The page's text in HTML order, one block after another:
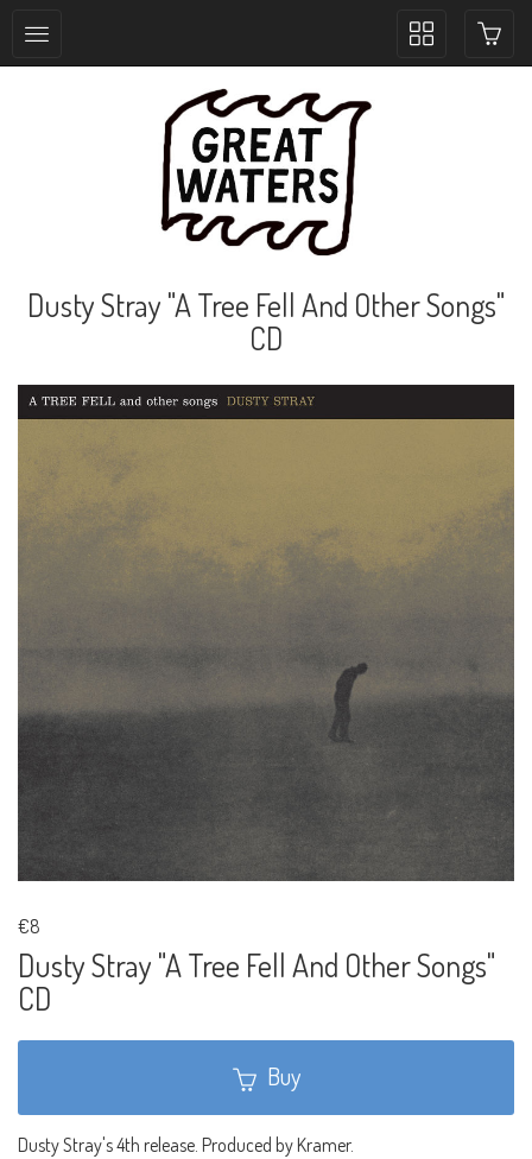
Toggle
Dusty Stray "A Tree Fell And Other Songs"
CD
€8
Dusty Stray "A Tree Fell And Other Songs"
CD
Buy
Dusty Stray's 4th release. Produced by Kramer.